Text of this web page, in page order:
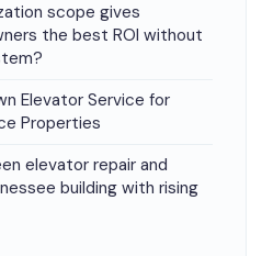
scope gives
the best ROI without
Elevator Service for
Properties
elevator repair and
building with rising